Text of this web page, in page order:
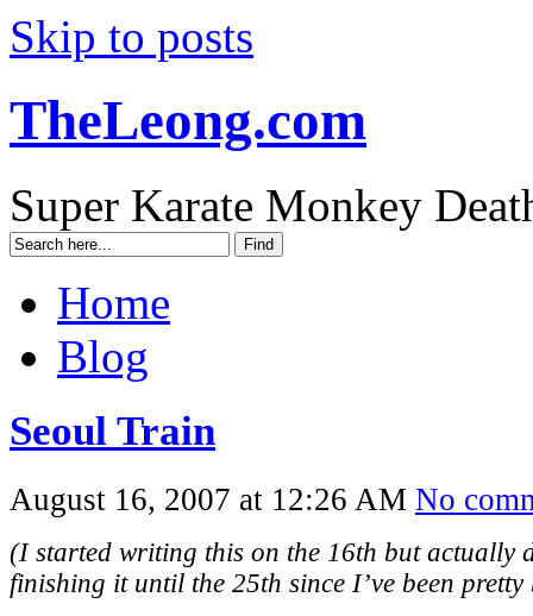
Skip to posts
TheLeong.com
Super Karate Monkey
Home
Blog
Seoul Train
August 16, 2007 at 12:26 AM No
(I started writing this on the 16th but actually
finishing it until the 25th since I’ve been pretty